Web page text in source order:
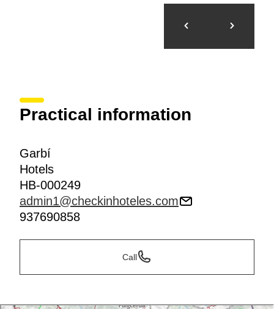
Practical information
Garbí
Hotels
HB-000249
admin1@checkinhoteles.com
937690858
Call